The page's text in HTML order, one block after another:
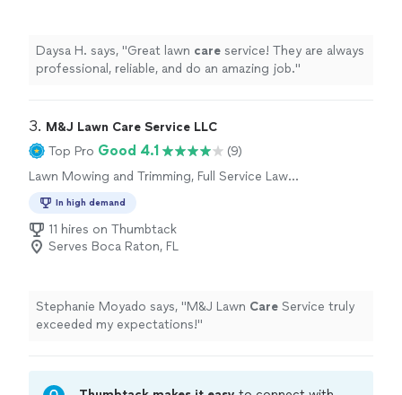
Daysa H. says, "Great lawn care service! They are always
professional, reliable, and do an amazing job."
3. M&J Lawn Care Service LLC
Top Pro Good 4.1
(9)
Lawn Mowing and Trimming, Full Service Lawn
In high demand
11 hires on Thumbtack
Serves Boca Raton, FL
Stephanie Moyado says, "M&J Lawn Care Service truly
exceeded my expectations!"